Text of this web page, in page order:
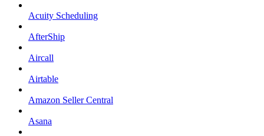
Acuity Scheduling
AfterShip
Aircall
Airtable
Amazon Seller Central
Asana